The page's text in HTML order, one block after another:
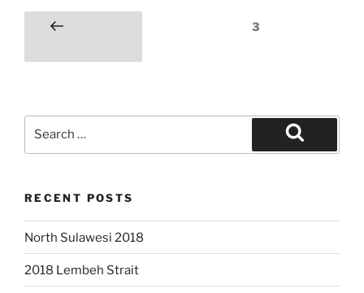
PostsPrevious
Page3
Search
RECENT POSTS
North Sulawesi 2018
2018 Lembeh Strait